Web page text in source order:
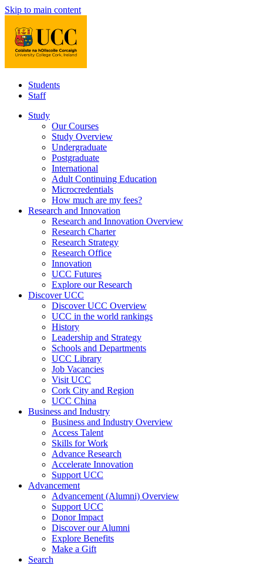
Skip to main content
Students
Staff
Study
Our Courses
Study Overview
Undergraduate
Postgraduate
International
Adult Continuing Education
Microcredentials
How much are my fees?
Research and Innovation
Research and Innovation Overview
Research Charter
Research Strategy
Research Office
Innovation
UCC Futures
Explore our Research
Discover UCC
Discover UCC Overview
UCC in the world rankings
History
Leadership and Strategy
Schools and Departments
UCC Library
Job Vacancies
Visit UCC
Cork City and Region
UCC China
Business and Industry
Business and Industry Overview
Access Talent
Skills for Work
Advance Research
Accelerate Innovation
Support UCC
Advancement
Advancement (Alumni) Overview
Support UCC
Donor Impact
Discover our Alumni
Explore Benefits
Make a Gift
Search